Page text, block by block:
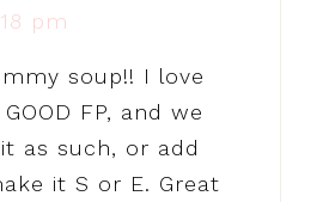
pm
soup!! I love
FP, and we
as such, or add
it S or E. Great